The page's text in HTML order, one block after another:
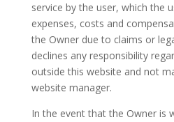
service by the user, which the
expenses, costs and
the Owner due to claims or
declines any responsibility
outside this website and not
website manager.
In the event that the Owner is